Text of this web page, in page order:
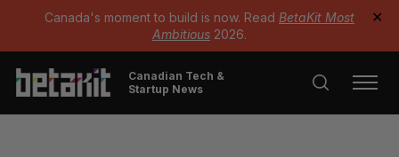
Canada's moment to build is now. Read BetaKit Most
Ambitious 2026.
✕
Canadian Tech &
Startup News